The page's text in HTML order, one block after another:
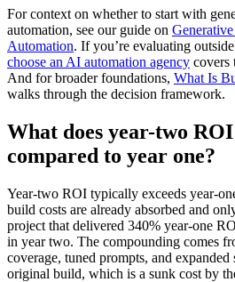
For context on whether to start with
automation, see our guide on
Automation. If you’re evaluating
choose an AI automation agency covers
And for broader foundations, What Is
walks through the decision framework.
What does year-two
compared to year one?
Year-two ROI typically exceeds year-
build costs are already absorbed and
project that delivered 340% year-one
in year two. The compounding comes
coverage, tuned prompts, and
original build, which is a sunk cost by